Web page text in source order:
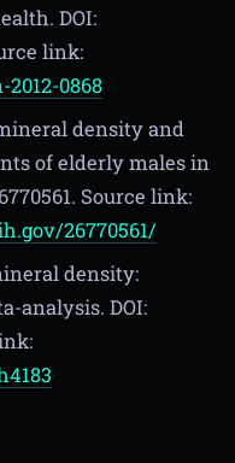
DOI:
link:
0868
density and
of elderly males in
Source link:
26770561/
density:
analysis. DOI: